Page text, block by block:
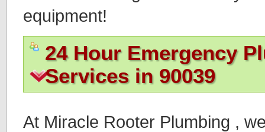
equipment!
24 Hour Emergency
Services in 90039
At Miracle Rooter Plumbing ,